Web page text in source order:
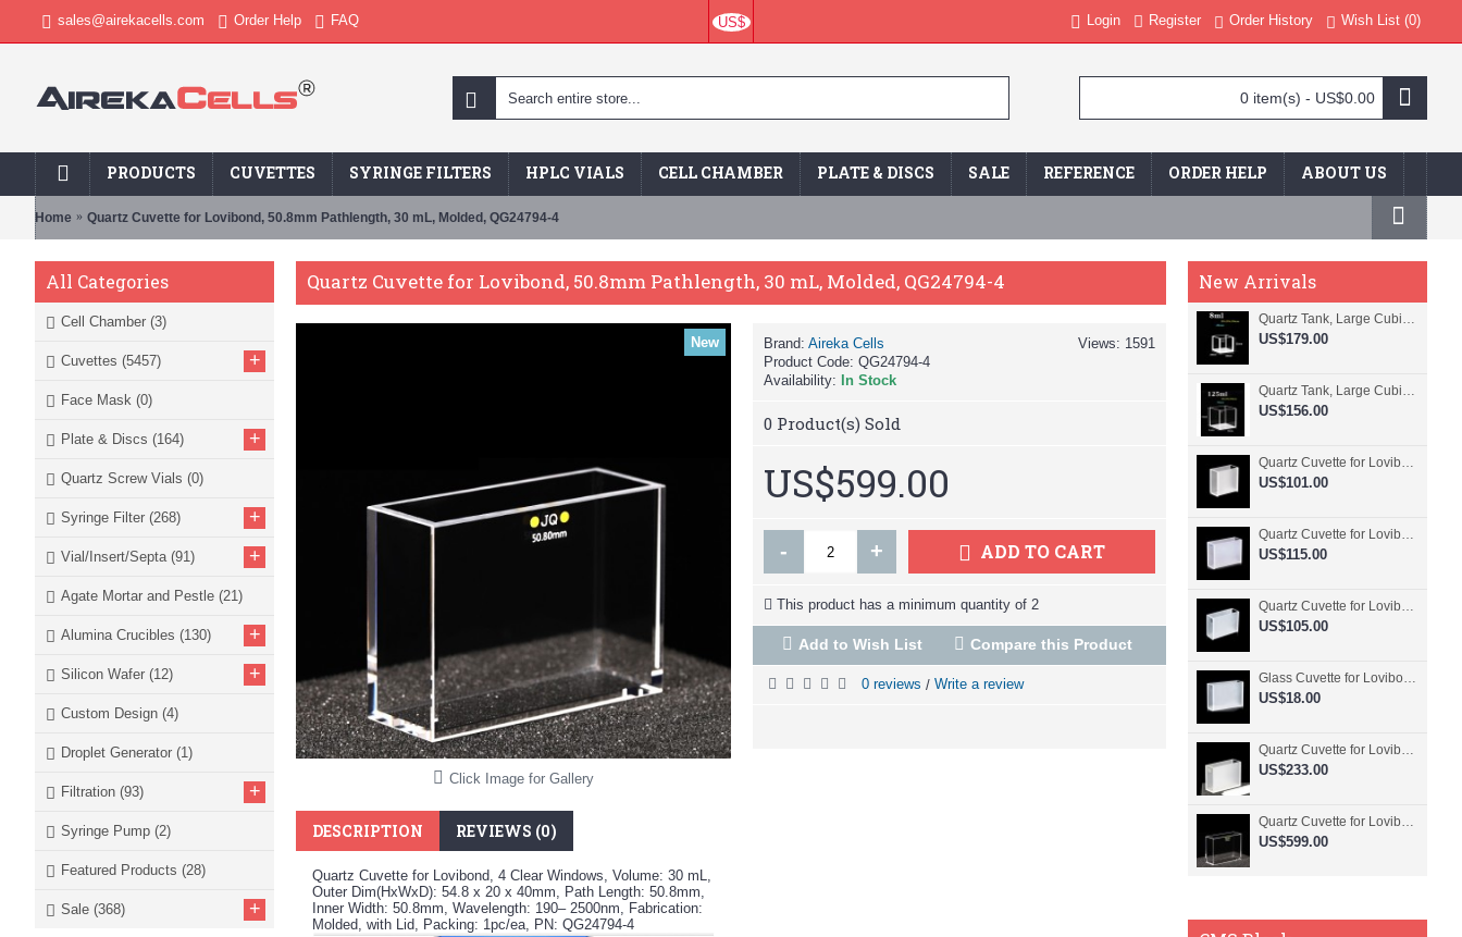
sales@airekacells.com Order Help FAQ US$ Login Register Order History Wish List (0)
0 item(s) - US$0.00
PRODUCTS CUVETTES SYRINGE FILTERS HPLC VIALS CELL CHAMBER PLATE & DISCS SALE REFERENCE ORDER HELP ABOUT US
Home Quartz Cuvette for Lovibond, 50.8mm Pathlength, 30 mL, Molded, QG24794-4
All Categories
Cell Chamber (3)
Cuvettes (5457) +
Face Mask (0)
Plate & Discs (164) +
Quartz Screw Vials (0)
Syringe Filter (268) +
Vial/Insert/Septa (91) +
Agate Mortar and Pestle (21)
Alumina Crucibles (130) +
Silicon Wafer (12) +
Custom Design (4)
Droplet Generator (1)
Filtration (93) +
Syringe Pump (2)
Featured Products (28)
Sale (368) +
New Arrivals
Quartz Tank, Large Cubic Cuvette, No Lid, 20mm Pathlength, 8 mL, Fused, QG24109-4
US$179.00
Quartz Tank, Large Cubic Cuvette, No Lid, 50mm Pathlength, 125 mL, Fused, QG24100-4
US$156.00
Quartz Cuvette for Lovibond, 38.1mm Pathlength, 22.5 mL, Fused, QG24799-2
US$101.00
Quartz Cuvette for Lovibond, 50.8mm Pathlength, 30 mL, Fused, QG24798-2
US$115.00
Quartz Cuvette for Lovibond, 50.8mm Pathlength, 30 mL, Glued, QG24797-2
US$105.00
Glass Cuvette for Lovibond, 50.8mm Pathlength, 30 mL, Fused, QG24796-2
US$18.00
Quartz Cuvette for Lovibond, 50.8mm Pathlength, 30 mL, Molded, QG24795-2
US$233.00
Quartz Cuvette for Lovibond, 50.8mm Pathlength, 30 mL, Molded, QG24794-4
US$599.00
Quartz Cuvette for Lovibond, 50.8mm Pathlength, 30 mL, Molded, QG24794-4
New
Click Image for Gallery
DESCRIPTION REVIEWS (0)
Quartz Cuvette for Lovibond, 4 Clear Windows, Volume: 30 mL,
Outer Dim(HxWxD): 54.8 x 20 x 40mm, Path Length: 50.8mm,
Inner Width: 50.8mm, Wavelength: 190– 2500nm, Fabrication:
Molded, with Lid, Packing: 1pc/ea, PN: QG24794-4
Views: 1591
Brand: Aireka Cells
Product Code: QG24794-4
Availability:
In Stock
0 Product(s) Sold
US$599.00
- + ADD TO CART
This product has a minimum quantity of 2
Add to Wish List Compare this Product
0 reviews / Write a review